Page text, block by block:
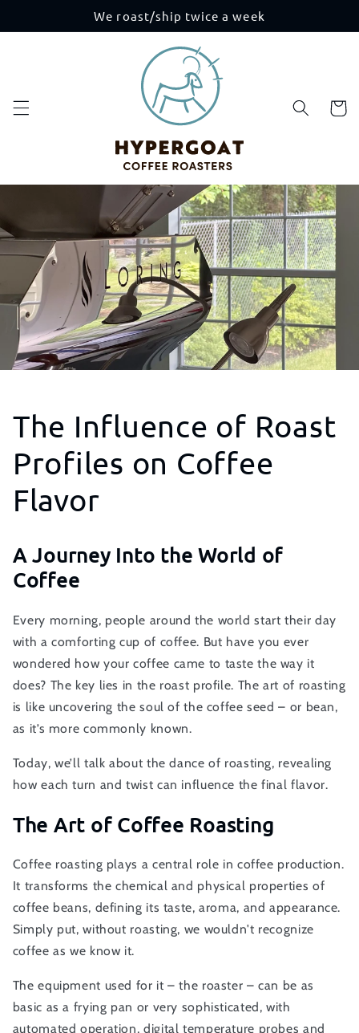
We roast/ship twice a week
Cart
The Influence of Roast
Profiles on Coffee
Flavor
A Journey Into the World of
Coffee
Every morning, people around the world start their day
with a comforting cup of coffee. But have you ever
wondered how your coffee came to taste the way it
does? The key lies in the roast profile. The art of roasting
is like uncovering the soul of the coffee seed – or bean,
as it’s more commonly known.
Today, we’ll talk about the dance of roasting, revealing
how each turn and twist can influence the final flavor.
The Art of Coffee Roasting
Coffee roasting plays a central role in coffee production.
It transforms the chemical and physical properties of
coffee beans, defining its taste, aroma, and appearance.
Simply put, without roasting, we wouldn't recognize
coffee as we know it.
The equipment used for it – the roaster – can be as
basic as a frying pan or very sophisticated, with
automated operation, digital temperature probes and